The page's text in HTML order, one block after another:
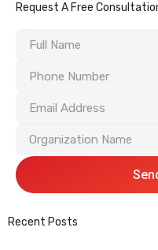
Request A Free
Recent Posts